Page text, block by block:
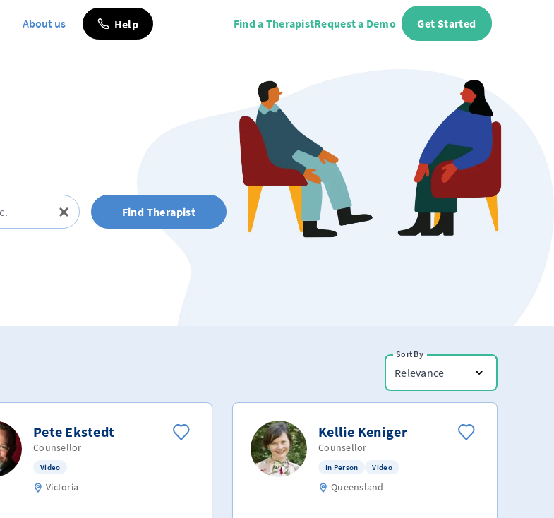
About us Help Find a TherapistRequest a Demo Get Started
Find Therapist
Sort By
Relevance
Pete Ekstedt
Counsellor
Video
Victoria
Kellie Keniger
Counsellor
In Person Video
Queensland